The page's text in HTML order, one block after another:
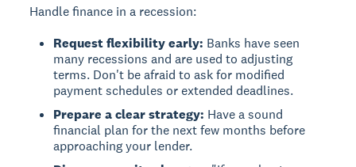
Handle finance in a recession:
Request flexibility early: Banks have seen
many recessions and are used to adjusting
terms. Don't be afraid to ask for modified
payment schedules or extended deadlines.
Prepare a clear strategy: Have a sound
financial plan for the next few months before
approaching your lender.